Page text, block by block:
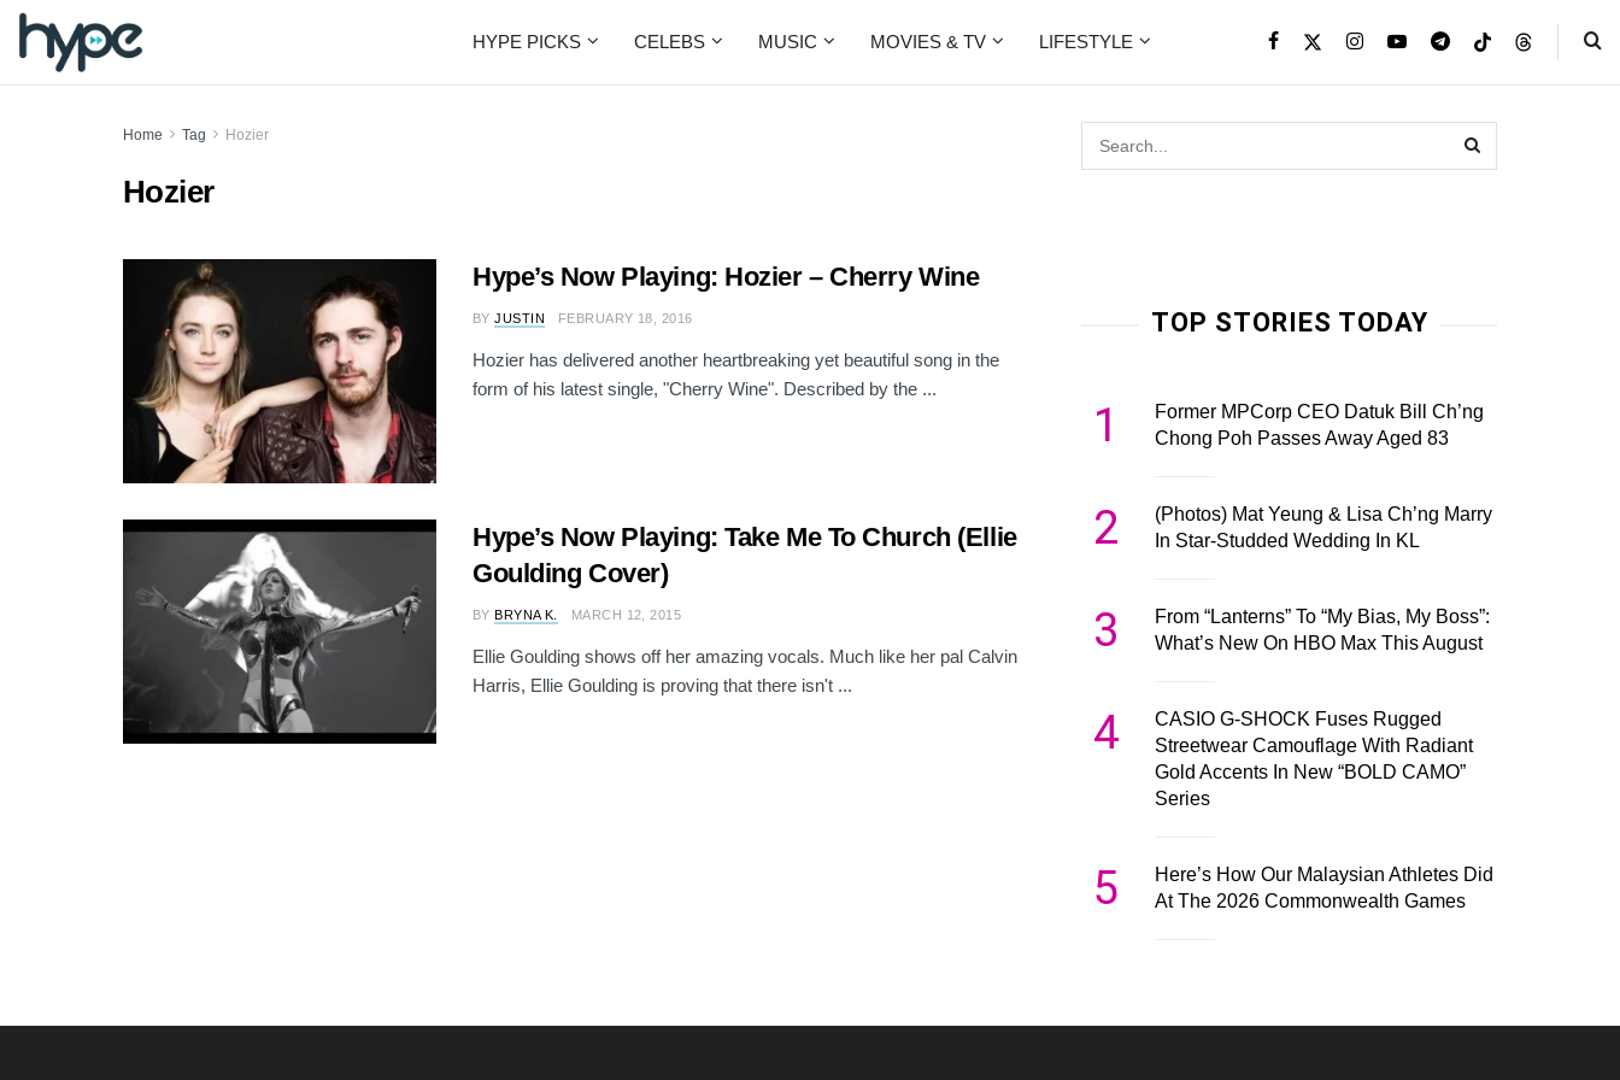
HYPE PICKS CELEBS MUSIC MOVIES & TV LIFESTYLE
Home Tag Hozier
Hozier
Hype’s Now Playing: Hozier – Cherry Wine
BY JUSTIN FEBRUARY 18, 2016
Hozier has delivered another heartbreaking yet beautiful song in the
form of his latest single, "Cherry Wine". Described by the ...
Hype’s Now Playing: Take Me To Church (Ellie
Goulding Cover)
BY BRYNA K. MARCH 12, 2015
Ellie Goulding shows off her amazing vocals. Much like her pal Calvin
Harris, Ellie Goulding is proving that there isn't ...
TOP STORIES TODAY
1
Former MPCorp CEO Datuk Bill Ch’ng
Chong Poh Passes Away Aged 83
2
(Photos) Mat Yeung & Lisa Ch’ng Marry
In Star-Studded Wedding In KL
3
From “Lanterns” To “My Bias, My Boss”:
What’s New On HBO Max This August
4
CASIO G-SHOCK Fuses Rugged
Streetwear Camouflage With Radiant
Gold Accents In New “BOLD CAMO”
Series
5
Here’s How Our Malaysian Athletes Did
At The 2026 Commonwealth Games